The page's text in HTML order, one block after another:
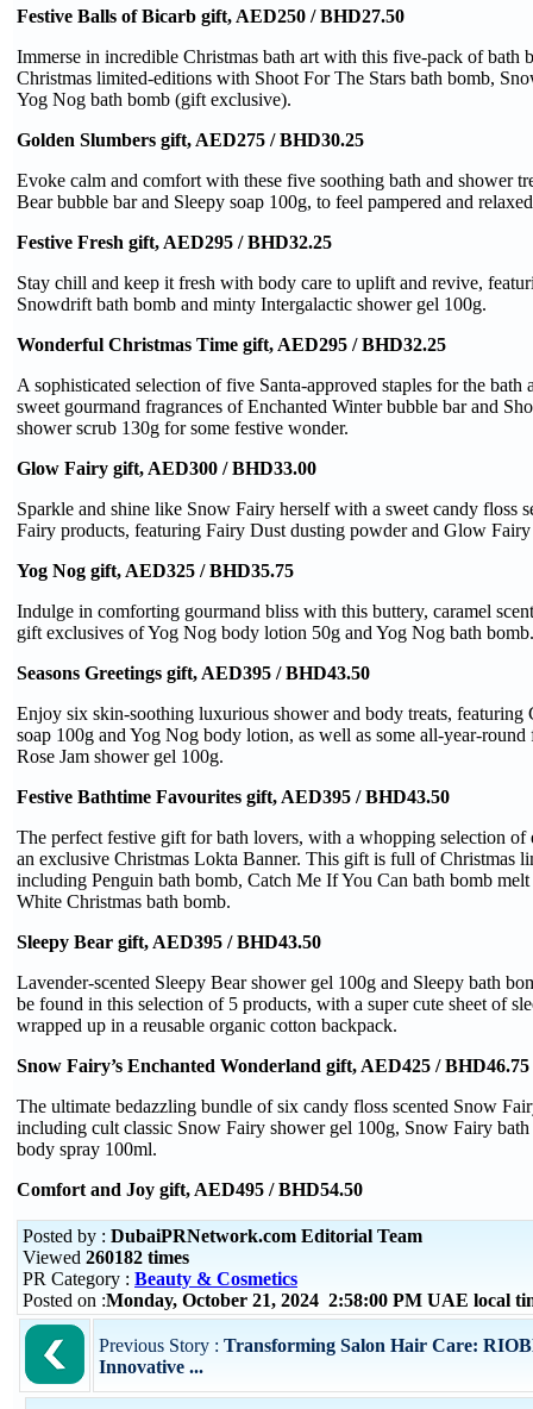
Festive Balls of Bicarb gift, AED250 / BHD27.50
Immerse in incredible Christmas bath art with this five-pack of bath
Christmas limited-editions with Shoot For The Stars bath bomb,
Yog Nog bath bomb (gift exclusive).
Golden Slumbers gift, AED275 / BHD30.25
Evoke calm and comfort with these five soothing bath and shower
Bear bubble bar and Sleepy soap 100g, to feel pampered and
Festive Fresh gift, AED295 / BHD32.25
Stay chill and keep it fresh with body care to uplift and revive,
Snowdrift bath bomb and minty Intergalactic shower gel 100g.
Wonderful Christmas Time gift, AED295 / BHD32.25
A sophisticated selection of five Santa-approved staples for the bath
sweet gourmand fragrances of Enchanted Winter bubble bar and
shower scrub 130g for some festive wonder.
Glow Fairy gift, AED300 / BHD33.00
Sparkle and shine like Snow Fairy herself with a sweet candy floss
Fairy products, featuring Fairy Dust dusting powder and Glow
Yog Nog gift, AED325 / BHD35.75
Indulge in comforting gourmand bliss with this buttery, caramel
gift exclusives of Yog Nog body lotion 50g and Yog Nog bath bomb.
Seasons Greetings gift, AED395 / BHD43.50
Enjoy six skin-soothing luxurious shower and body treats, featuring
soap 100g and Yog Nog body lotion, as well as some all-year-
Rose Jam shower gel 100g.
Festive Bathtime Favourites gift, AED395 / BHD43.50
The perfect festive gift for bath lovers, with a whopping selection of
an exclusive Christmas Lokta Banner. This gift is full of Christmas
including Penguin bath bomb, Catch Me If You Can bath bomb
White Christmas bath bomb.
Sleepy Bear gift, AED395 / BHD43.50
Lavender-scented Sleepy Bear shower gel 100g and Sleepy bath
be found in this selection of 5 products, with a super cute sheet of
wrapped up in a reusable organic cotton backpack.
Snow Fairy’s Enchanted Wonderland gift, AED425 / BHD46.75
The ultimate bedazzling bundle of six candy floss scented Snow
including cult classic Snow Fairy shower gel 100g, Snow Fairy
body spray 100ml.
Comfort and Joy gift, AED495 / BHD54.50
Posted by : DubaiPRNetwork.com Editorial Team
Viewed 260182 times
PR Category : Beauty & Cosmetics
Posted on :Monday, October 21, 2024 2:58:00 PM UAE local
Previous Story : Transforming Salon Hair Care:
Innovative ...